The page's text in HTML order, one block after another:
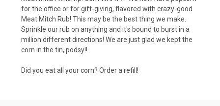
for the office or for gift-giving, flavored with crazy-good
Meat Mitch Rub! This may be the best thing we make.
Sprinkle our rub on anything and it's bound to burst in a
million different directions! We are just glad we kept the
corn in the tin, podsy!!
Did you eat all your corn? Order a refill!